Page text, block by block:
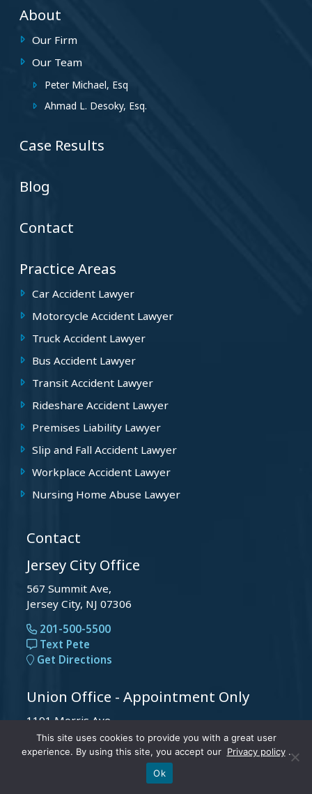
About
Our Firm
Our Team
Peter Michael, Esq
Ahmad L. Desoky, Esq.
Case Results
Blog
Contact
Practice Areas
Car Accident Lawyer
Motorcycle Accident Lawyer
Truck Accident Lawyer
Bus Accident Lawyer
Transit Accident Lawyer
Rideshare Accident Lawyer
Premises Liability Lawyer
Slip and Fall Accident Lawyer
Workplace Accident Lawyer
Nursing Home Abuse Lawyer
Contact
Jersey City Office
567 Summit Ave,
Jersey City, NJ 07306
201-500-5500
Text Pete
Get Directions
Union Office - Appointment Only
1191 Morris Ave,
Union, NJ 07083
201-500-5500
This site uses cookies to provide you with a great user
experience. By using this site, you accept our Privacy policy .
Ok